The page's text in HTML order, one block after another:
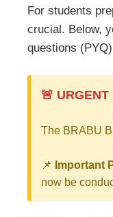
For students
crucial. Below,
questions
🚨
The BRABU
📌 Important
now be